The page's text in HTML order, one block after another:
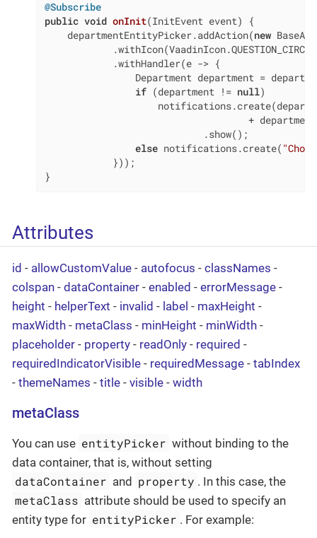
@Subscribe
public void onInit(InitEvent event)
{
    departmentEntityPicker.addAction(
new
            .withHandler(e -> {
Department department =
if (department != null)
+
                            .show();
else notifications.create(
            }));
}
Attributes
id - allowCustomValue - autofocus - classNames -
colspan - dataContainer - enabled - errorMessage -
height - helperText - invalid - label - maxHeight -
maxWidth - metaClass - minHeight - minWidth -
placeholder - property - readOnly - required -
requiredIndicatorVisible - requiredMessage - tabIndex
- themeNames - title - visible - width
metaClass
You can use entityPicker without binding to the
data container, that is, without setting
dataContainer and property . In this case, the
metaClass attribute should be used to specify an
entity type for entityPicker . For example: